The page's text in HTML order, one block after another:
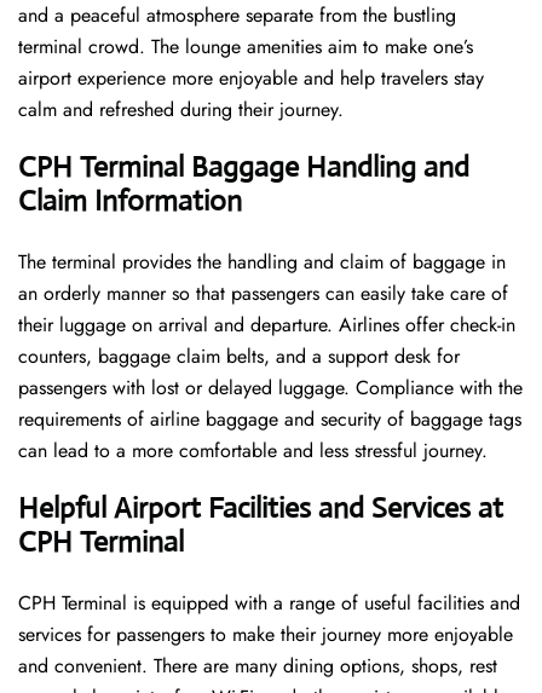
and a peaceful atmosphere separate from the bustling
terminal crowd. The lounge amenities aim to make one’s
airport experience more enjoyable and help travelers stay
calm and refreshed during their ​‍​‌‍​‍‌​‍​‌‍​‍‌journey.
CPH Terminal Baggage Handling and
Claim Information
The terminal​‍​‌‍​‍‌​‍​‌‍​‍‌ provides the handling and claim of baggage in
an orderly manner so that passengers can easily take care of
their luggage on arrival and departure. Airlines offer check-in
counters, baggage claim belts, and a support desk for
passengers with lost or delayed luggage. Compliance with the
requirements of airline baggage and security of baggage tags
can lead to a more comfortable and less stressful ​‍​‌‍​‍‌​‍​‌‍​‍‌journey.
Helpful Airport Facilities and Services at
CPH Terminal
CPH​‍​‌‍​‍‌​‍​‌‍​‍‌ Terminal is equipped with a range of useful facilities and
services for passengers to make their journey more enjoyable
and convenient. There are many dining options, shops, rest